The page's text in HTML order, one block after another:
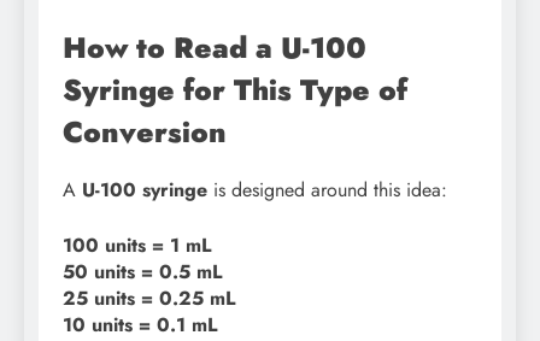
How to Read a U-100
Syringe for This Type of
Conversion
A U-100 syringe is designed around this idea:
100 units = 1 mL
50 units = 0.5 mL
25 units = 0.25 mL
10 units = 0.1 mL